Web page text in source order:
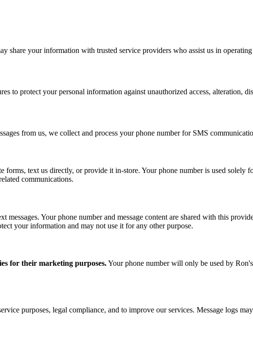
share your information with trusted service providers who assist us in
to protect your personal information against unauthorized access, alteration,
from us, we collect and process your phone number for SMS
text us directly, or provide it in-store. Your phone number is used solely
communications.
messages. Your phone number and message content are shared with this
your information and may not use it for any other purpose.
for their marketing purposes.Your phone number will only be used by
purposes, legal compliance, and to improve our services. Message logs